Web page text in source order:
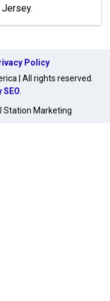
Policy
Station Marketing
| All rights reserved.
SEO